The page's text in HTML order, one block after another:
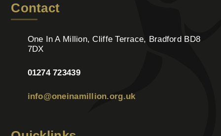
Contact
One In A Million, Cliffe Terrace, Bradford BD8
7DX
01274 723439
info@oneinamillion.org.uk